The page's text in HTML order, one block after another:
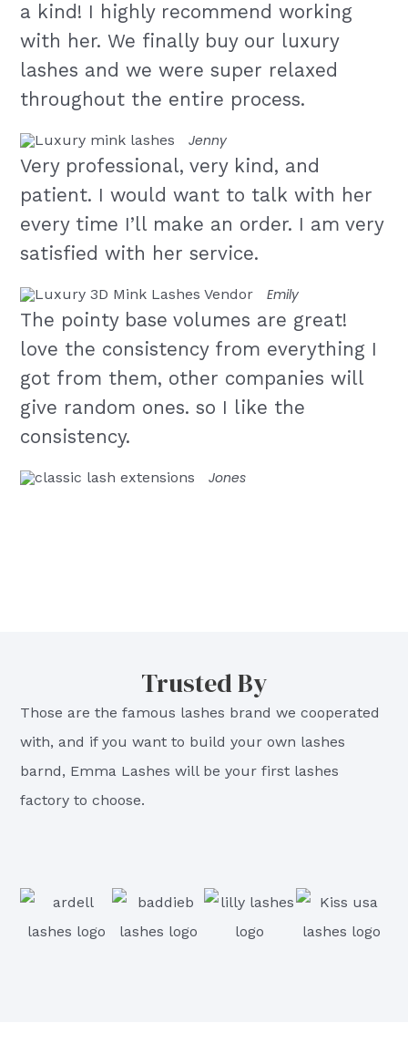
a kind! I highly recommend working
with her. We finally buy our luxury
lashes and we were super relaxed
throughout the entire process.
Jenny
Very professional, very kind, and
patient. I would want to talk with her
every time I’ll make an order. I am very
satisfied with her service.
Emily
The pointy base volumes are great!
love the consistency from everything I
got from them, other companies will
give random ones. so I like the
consistency.
Jones
Trusted By
Those are the famous lashes brand we cooperated
with, and if you want to build your own lashes
barnd, Emma Lashes will be your first lashes
factory to choose.